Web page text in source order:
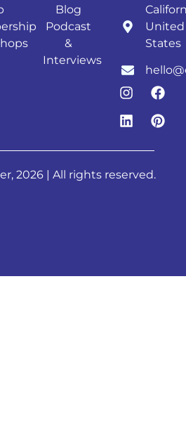
Blog
Podcast
&
Interviews
United
States
2026 | All rights reserved.